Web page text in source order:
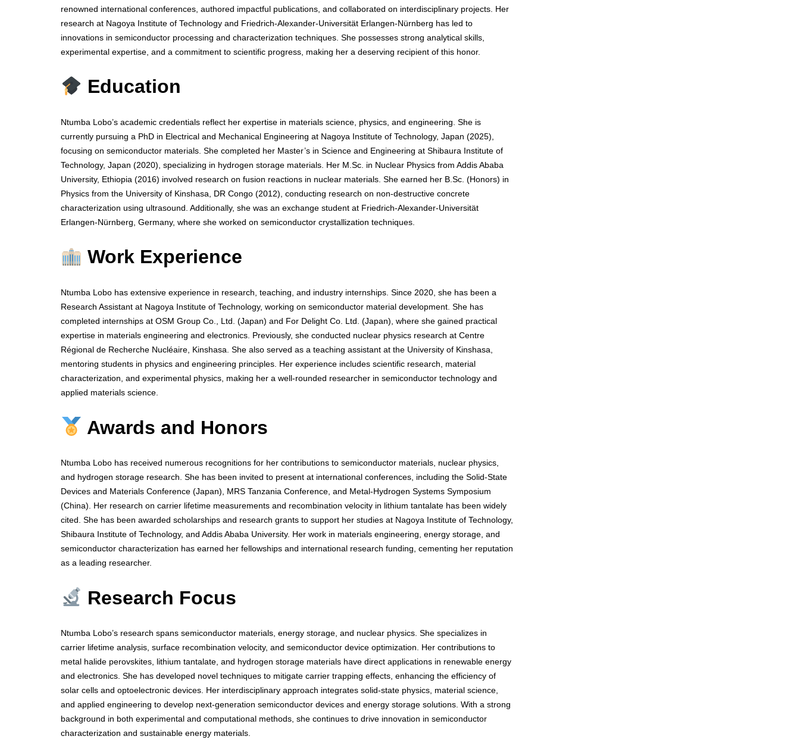
renowned international conferences, authored impactful publications, and collaborated on interdisciplinary projects. Her
research at Nagoya Institute of Technology and Friedrich-Alexander-Universität Erlangen-Nürnberg has led to
innovations in semiconductor processing and characterization techniques. She possesses strong analytical skills,
experimental expertise, and a commitment to scientific progress, making her a deserving recipient of this honor.
Education
Ntumba Lobo’s academic credentials reflect her expertise in materials science, physics, and engineering. She is
currently pursuing a PhD in Electrical and Mechanical Engineering at Nagoya Institute of Technology, Japan (2025),
focusing on semiconductor materials. She completed her Master’s in Science and Engineering at Shibaura Institute of
Technology, Japan (2020), specializing in hydrogen storage materials. Her M.Sc. in Nuclear Physics from Addis Ababa
University, Ethiopia (2016) involved research on fusion reactions in nuclear materials. She earned her B.Sc. (Honors) in
Physics from the University of Kinshasa, DR Congo (2012), conducting research on non-destructive concrete
characterization using ultrasound. Additionally, she was an exchange student at Friedrich-Alexander-Universität
Erlangen-Nürnberg, Germany, where she worked on semiconductor crystallization techniques.
Work Experience
Ntumba Lobo has extensive experience in research, teaching, and industry internships. Since 2020, she has been a
Research Assistant at Nagoya Institute of Technology, working on semiconductor material development. She has
completed internships at OSM Group Co., Ltd. (Japan) and For Delight Co. Ltd. (Japan), where she gained practical
expertise in materials engineering and electronics. Previously, she conducted nuclear physics research at Centre
Régional de Recherche Nucléaire, Kinshasa. She also served as a teaching assistant at the University of Kinshasa,
mentoring students in physics and engineering principles. Her experience includes scientific research, material
characterization, and experimental physics, making her a well-rounded researcher in semiconductor technology and
applied materials science.
Awards and Honors
Ntumba Lobo has received numerous recognitions for her contributions to semiconductor materials, nuclear physics,
and hydrogen storage research. She has been invited to present at international conferences, including the Solid-State
Devices and Materials Conference (Japan), MRS Tanzania Conference, and Metal-Hydrogen Systems Symposium
(China). Her research on carrier lifetime measurements and recombination velocity in lithium tantalate has been widely
cited. She has been awarded scholarships and research grants to support her studies at Nagoya Institute of Technology,
Shibaura Institute of Technology, and Addis Ababa University. Her work in materials engineering, energy storage, and
semiconductor characterization has earned her fellowships and international research funding, cementing her reputation
as a leading researcher.
Research Focus
Ntumba Lobo’s research spans semiconductor materials, energy storage, and nuclear physics. She specializes in
carrier lifetime analysis, surface recombination velocity, and semiconductor device optimization. Her contributions to
metal halide perovskites, lithium tantalate, and hydrogen storage materials have direct applications in renewable energy
and electronics. She has developed novel techniques to mitigate carrier trapping effects, enhancing the efficiency of
solar cells and optoelectronic devices. Her interdisciplinary approach integrates solid-state physics, material science,
and applied engineering to develop next-generation semiconductor devices and energy storage solutions. With a strong
background in both experimental and computational methods, she continues to drive innovation in semiconductor
characterization and sustainable energy materials.